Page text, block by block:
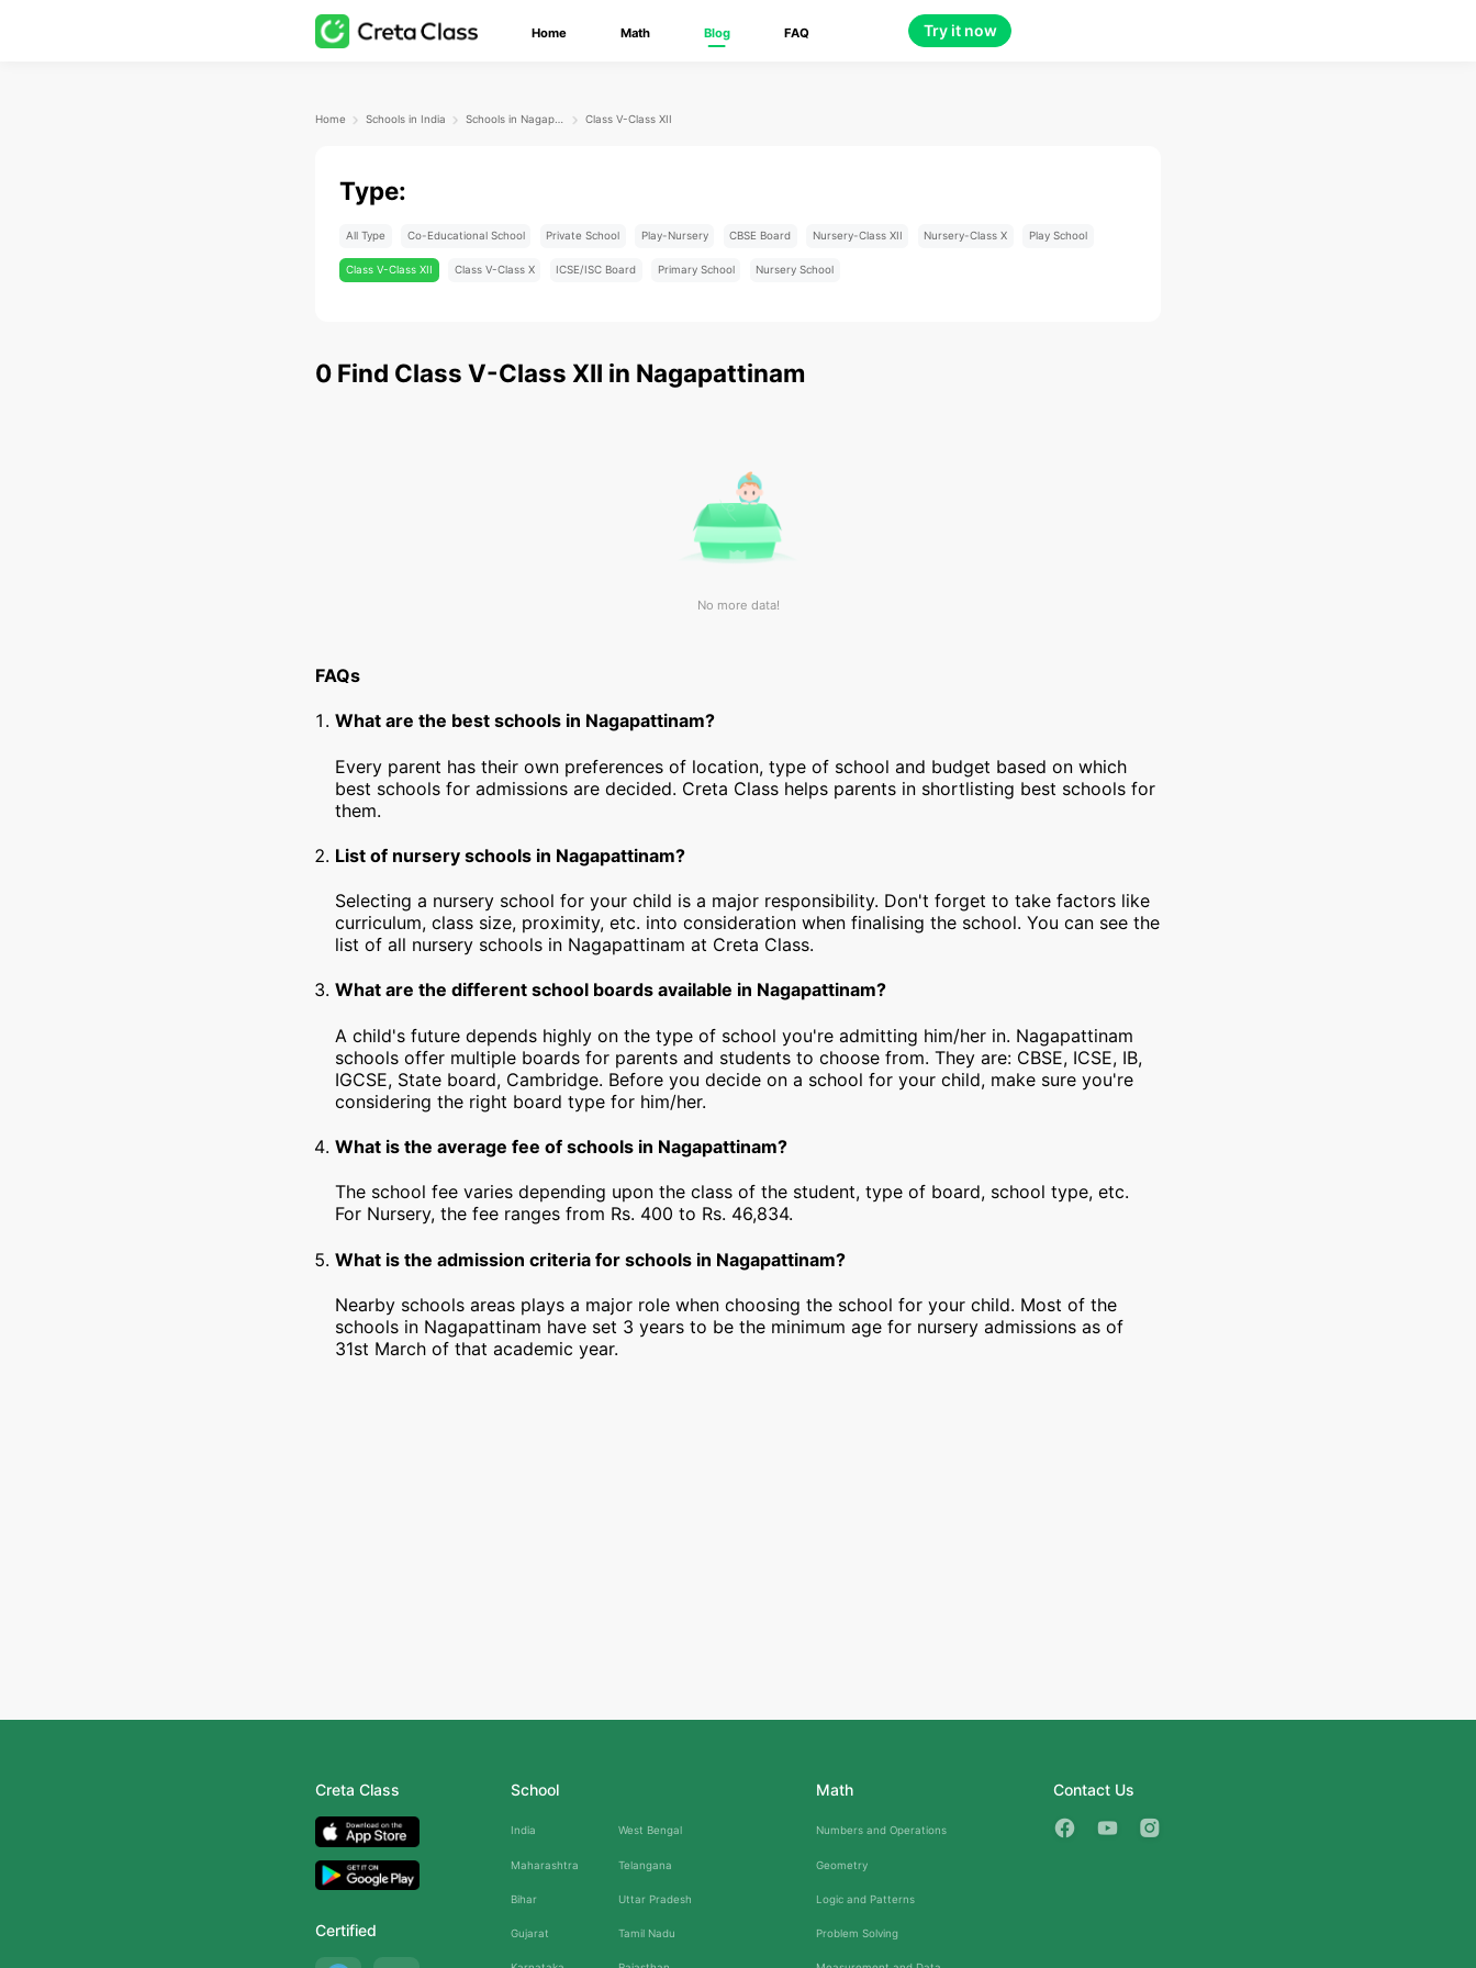
Home Math Blog FAQ Try it now
Home Schools in India Class V-Class XII
Type:
All Type Co-Educational School Private School Play-Nursery CBSE Board Nursery-Class XII Nursery-Class X Play School
Class V-Class XII Class V-Class X ICSE/ISC Board Primary School Nursery School
0 Find Class V-Class XII in Nagapattinam
No more data!
FAQs
What are the best schools in Nagapattinam?
Every parent has their own preferences of location, type of school and budget based on which
best schools for admissions are decided. Creta Class helps parents in shortlisting best schools for
them.
List of nursery schools in Nagapattinam?
Selecting a nursery school for your child is a major responsibility. Don't forget to take factors like
curriculum, class size, proximity, etc. into consideration when finalising the school. You can see the
list of all nursery schools in Nagapattinam at Creta Class.
What are the different school boards available in Nagapattinam?
A child's future depends highly on the type of school you're admitting him/her in. Nagapattinam
schools offer multiple boards for parents and students to choose from. They are: CBSE, ICSE, IB,
IGCSE, State board, Cambridge. Before you decide on a school for your child, make sure you're
considering the right board type for him/her.
What is the average fee of schools in Nagapattinam?
The school fee varies depending upon the class of the student, type of board, school type, etc.
For Nursery, the fee ranges from Rs. 400 to Rs. 46,834.
What is the admission criteria for schools in Nagapattinam?
Nearby schools areas plays a major role when choosing the school for your child. Most of the
schools in Nagapattinam have set 3 years to be the minimum age for nursery admissions as of
31st March of that academic year.
Creta Class
Certified
School
India West Bengal
Maharashtra Telangana
Bihar Uttar Pradesh
Gujarat Tamil Nadu
Math
Numbers and Operations
Geometry
Logic and Patterns
Problem Solving
Contact Us